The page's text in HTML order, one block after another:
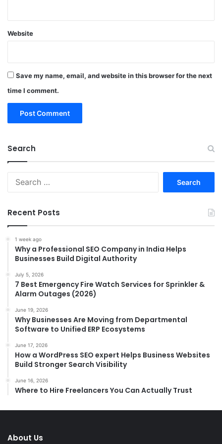
Website
Save my name, email, and website in this browser for the next
time I comment.
Search
Recent Posts
1 week ago
Why a Professional SEO Company in India Helps
Businesses Build Digital Authority
July 5, 2026
7 Best Emergency Fire Watch Services for Sprinkler &
Alarm Outages (2026)
June 19, 2026
Why Businesses Are Moving from Departmental
Software to Unified ERP Ecosystems
June 17, 2026
How a WordPress SEO expert Helps Business Websites
Build Stronger Search Visibility
June 16, 2026
Where to Hire Freelancers You Can Actually Trust
About Us